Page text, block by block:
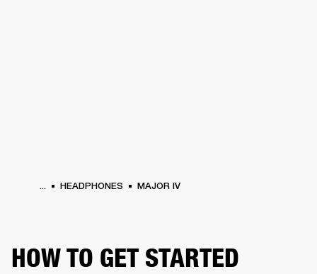
... HEADPHONES MAJOR IV
HOW TO GET STARTED